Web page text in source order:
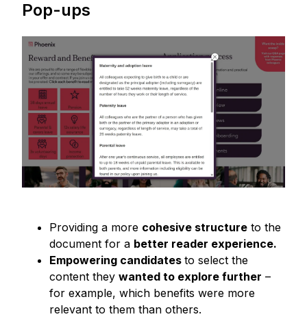
Pop-ups
Providing a more cohesive structure to the
document for a better reader experience.
Empowering candidates to select the
content they wanted to explore further –
for example, which benefits were more
relevant to them than others.